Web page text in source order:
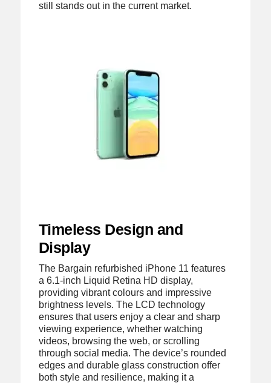
still stands out in the current market.
Timeless Design and
Display
The Bargain refurbished iPhone 11 features
a 6.1-inch Liquid Retina HD display,
providing vibrant colours and impressive
brightness levels. The LCD technology
ensures that users enjoy a clear and sharp
viewing experience, whether watching
videos, browsing the web, or scrolling
through social media. The device’s rounded
edges and durable glass construction offer
both style and resilience, making it a